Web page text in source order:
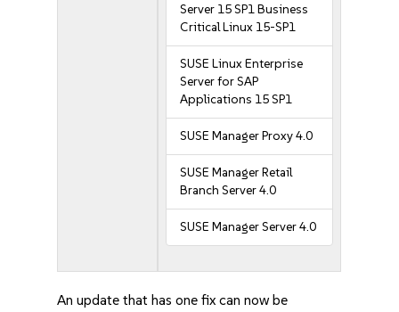
Server 15 SP1 Business
Critical Linux 15-SP1
SUSE Linux Enterprise
Server for SAP
Applications 15 SP1
SUSE Manager Proxy 4.0
SUSE Manager Retail
Branch Server 4.0
SUSE Manager Server 4.0
An update that has one fix can now be